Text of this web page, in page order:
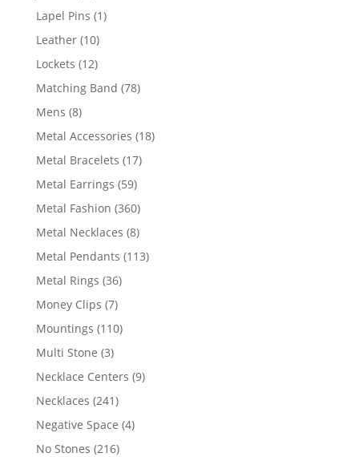
products
Lapel Pins 11
Leather 1010
products
Lockets 1212
products
Matching Band 7878
Mens 88
products
Metal Accessories 1818
Metal Bracelets 1717
Metal Earrings 5959
products
Metal Fashion 360360
products
Metal Necklaces 88
products
Metal Pendants 113113
Metal Rings 3636
Money Clips 77
products
Mountings 110110
Multi Stone 33
products
Necklace Centers 99
Necklaces 241241
products
Negative Space 44
No Stones 216216